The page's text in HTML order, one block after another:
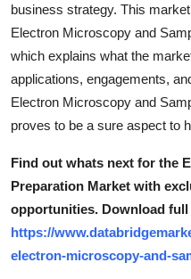
business strategy. This
Electron Microscopy and
which explains what the
applications, engagements,
Electron Microscopy and
proves to be a sure aspect to
Find out whats next for the
Preparation Market with
opportunities. Download
https://
electron-microscopy-and-